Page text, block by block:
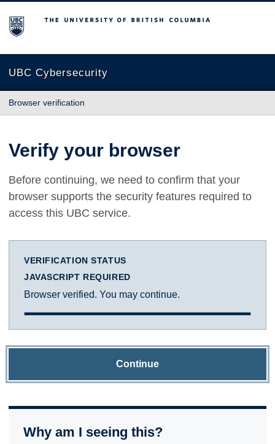
The University of British Columbia
UBC Cybersecurity
Browser verification
Verify your browser
Before continuing, we need to confirm that your
browser supports the security features required to
access this UBC service.
VERIFICATION STATUS
JAVASCRIPT REQUIRED
Browser verified. You may continue.
Continue
Why am I seeing this?